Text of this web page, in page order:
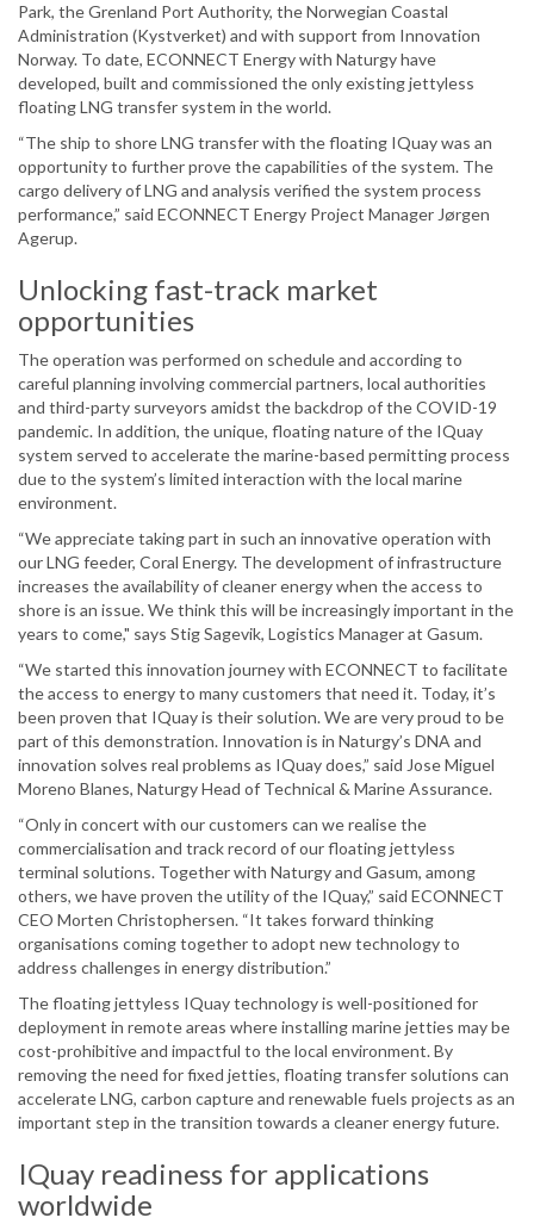
Park, the Grenland Port Authority, the Norwegian Coastal
Administration (Kystverket) and with support from Innovation
Norway. To date, ECONNECT Energy with Naturgy have
developed, built and commissioned the only existing jettyless
floating LNG transfer system in the world.
“The ship to shore LNG transfer with the floating IQuay was an
opportunity to further prove the capabilities of the system. The
cargo delivery of LNG and analysis verified the system process
performance,” said ECONNECT Energy Project Manager Jørgen
Agerup.
Unlocking fast-track market
opportunities
The operation was performed on schedule and according to
careful planning involving commercial partners, local authorities
and third-party surveyors amidst the backdrop of the COVID-19
pandemic. In addition, the unique, floating nature of the IQuay
system served to accelerate the marine-based permitting process
due to the system’s limited interaction with the local marine
environment.
“We appreciate taking part in such an innovative operation with
our LNG feeder, Coral Energy. The development of infrastructure
increases the availability of cleaner energy when the access to
shore is an issue. We think this will be increasingly important in the
years to come," says Stig Sagevik, Logistics Manager at Gasum.
“We started this innovation journey with ECONNECT to facilitate
the access to energy to many customers that need it. Today, it’s
been proven that IQuay is their solution. We are very proud to be
part of this demonstration. Innovation is in Naturgy’s DNA and
innovation solves real problems as IQuay does,” said Jose Miguel
Moreno Blanes, Naturgy Head of Technical & Marine Assurance.
“Only in concert with our customers can we realise the
commercialisation and track record of our floating jettyless
terminal solutions. Together with Naturgy and Gasum, among
others, we have proven the utility of the IQuay,” said ECONNECT
CEO Morten Christophersen. “It takes forward thinking
organisations coming together to adopt new technology to
address challenges in energy distribution.”
The floating jettyless IQuay technology is well-positioned for
deployment in remote areas where installing marine jetties may be
cost-prohibitive and impactful to the local environment. By
removing the need for fixed jetties, floating transfer solutions can
accelerate LNG, carbon capture and renewable fuels projects as an
important step in the transition towards a cleaner energy future.
IQuay readiness for applications
worldwide